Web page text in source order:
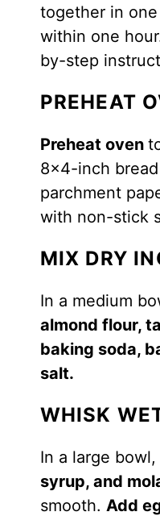
together in
within one
by-step
PREHEAT
Preheat oven
8×4-inch
parchment
with non-stick
MIX DRY
In a medium
almond flour,
baking soda,
salt.
WHISK
In a large bowl,
syrup, and
smooth. Add